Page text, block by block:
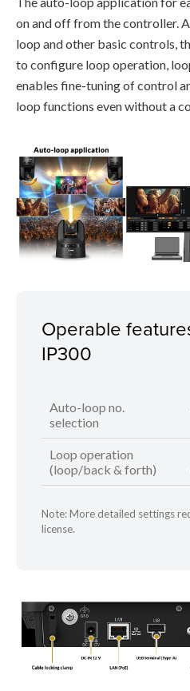
on and off from the controller.
loop and other basic controls,
to configure loop operation,
enables fine-tuning of control
loop functions even without a
Operable
IP300
Auto-loop no.
selection
Loop operation
(loop/back & forth)
Note: More detailed settings
license.